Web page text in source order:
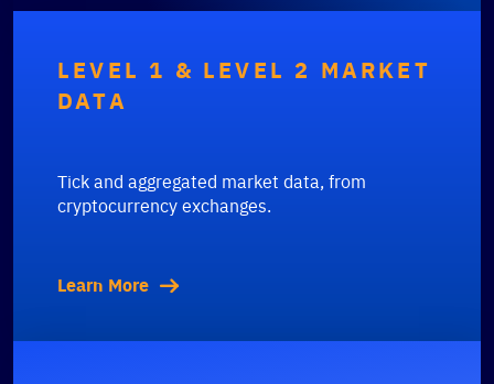
LEVEL 1 & LEVEL 2 MARKET
DATA
Tick and aggregated market data, from
cryptocurrency exchanges.
Learn More